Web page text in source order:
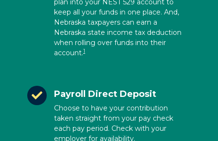
plan into your NEST 529 account to
keep all your funds in one place. And,
Nebraska taxpayers can earn a
Nebraska state income tax deduction
when rolling over funds into their
account.1
Payroll Direct Deposit
Choose to have your contribution
taken straight from your pay check
each pay period. Check with your
employer for availability.